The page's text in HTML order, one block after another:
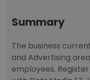
Summary
The business
and Advertising
employees.